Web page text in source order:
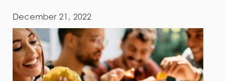
December 21, 2022